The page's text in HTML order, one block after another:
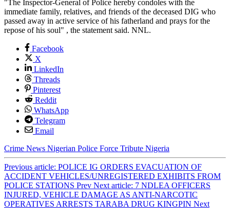
"The Inspector-General of Police hereby condoles with the
immediate family, relatives, and friends of the deceased DIG who
passed away in active service of his fatherland and prays for the
repose of his soul" , the statement said. NNL.
Facebook
X
LinkedIn
Threads
Pinterest
Reddit
WhatsApp
Telegram
Email
Crime News Nigerian Police Force Tribute Nigeria
Previous article: POLICE IG ORDERS EVACUATION OF
ACCIDENT VEHICLES/UNREGISTERED EXHIBITS FROM
POLICE STATIONS Prev Next article: 7 NDLEA OFFICERS
INJURED, VEHICLE DAMAGE AS ANTI-NARCOTIC
OPERATIVES ARRESTS TARABA DRUG KINGPIN Next